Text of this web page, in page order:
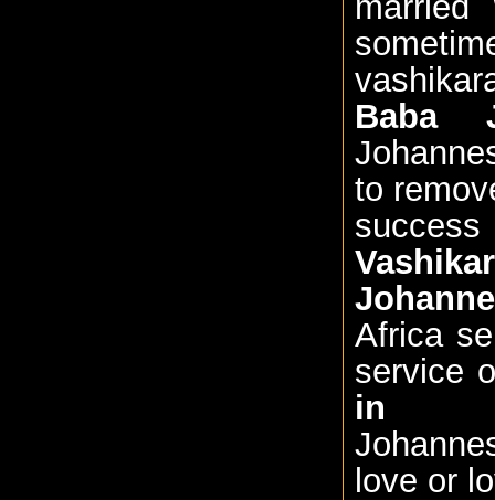
Baba
to
Africa
service
in
love or